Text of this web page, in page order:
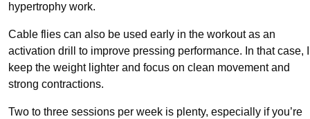
hypertrophy work.
Cable flies can also be used early in the workout as an
activation drill to improve pressing performance. In that case, I
keep the weight lighter and focus on clean movement and
strong contractions.
Two to three sessions per week is plenty, especially if you’re